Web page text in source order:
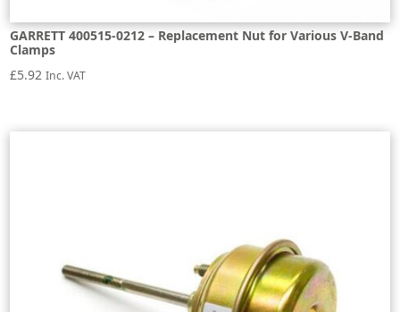
GARRETT 400515-0212 – Replacement Nut for Various V-Band
Clamps
£5.92 Inc. VAT